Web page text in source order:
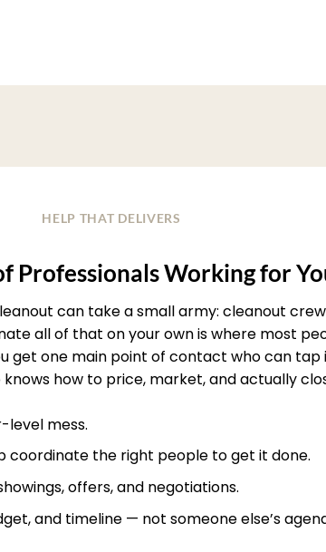
HELP THAT DELIVERS
Professionals Working for
can take a small army: cleanout
all of that on your own is where most
get one main point of contact who can
how to price, market, and actually
level mess.
coordinate the right people to get it done.
offers, and negotiations.
and timeline — not someone else’s